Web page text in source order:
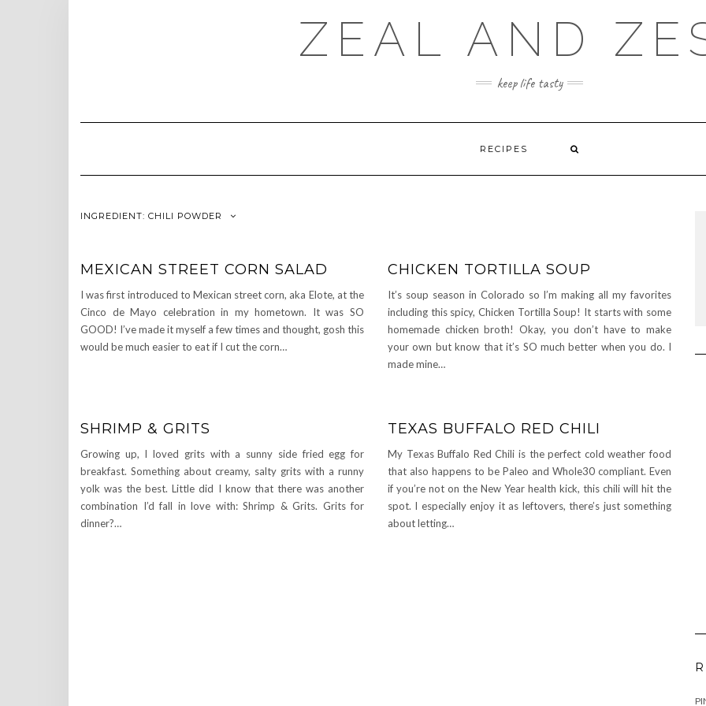
ZEAL AND
keep life tasty
RECIPES
INGREDIENT: CHILI POWDER
MEXICAN STREET CORN SALAD
I was first introduced to Mexican street corn, aka Elote, at the
Cinco de Mayo celebration in my hometown. It was SO
GOOD! I’ve made it myself a few times and thought, gosh this
would be much easier to eat if I cut the corn…
CHICKEN TORTILLA SOUP
It’s soup season in Colorado so I’m making all my favorites
including this spicy, Chicken Tortilla Soup! It starts with some
homemade chicken broth! Okay, you don’t have to make
your own but know that it’s SO much better when you do. I
made mine…
SHRIMP & GRITS
Growing up, I loved grits with a sunny side fried egg for
breakfast. Something about creamy, salty grits with a runny
yolk was the best. Little did I know that there was another
combination I’d fall in love with: Shrimp & Grits. Grits for
dinner?…
TEXAS BUFFALO RED CHILI
My Texas Buffalo Red Chili is the perfect cold weather food
that also happens to be Paleo and Whole30 compliant. Even
if you’re not on the New Year health kick, this chili will hit the
spot. I especially enjoy it as leftovers, there’s just something
about letting…